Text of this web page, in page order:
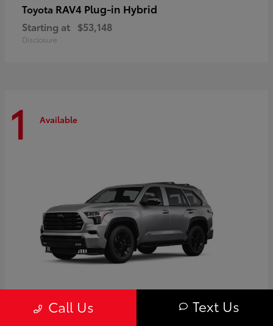
Toyota RAV4 Plug-in Hybrid
Starting at $53,148
Disclosure
1 Available
Call Us Text Us